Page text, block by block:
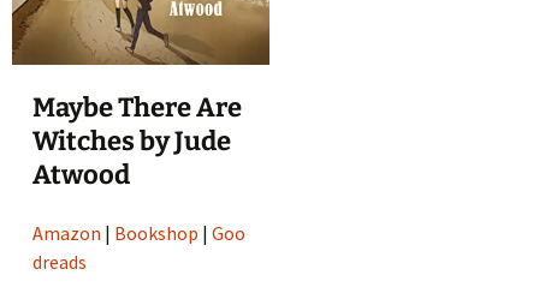
Maybe There Are
Witches by Jude
Atwood
Amazon | Bookshop |Goo
dreads